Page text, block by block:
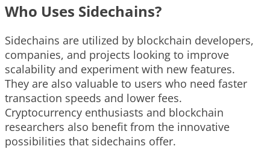
Who Uses Sidechains?
Sidechains are utilized by blockchain developers,
companies, and projects looking to improve
scalability and experiment with new features.
They are also valuable to users who need faster
transaction speeds and lower fees.
Cryptocurrency enthusiasts and blockchain
researchers also benefit from the innovative
possibilities that sidechains offer.